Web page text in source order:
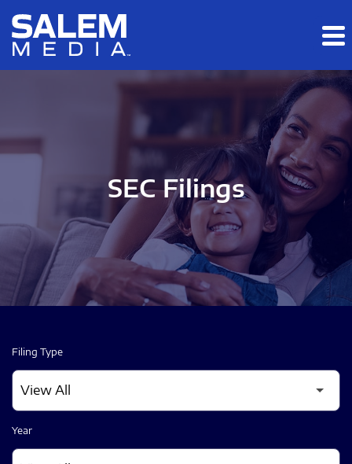
Skip to main content
Skip to section navigation
SEC Filings
Filing Type
Year